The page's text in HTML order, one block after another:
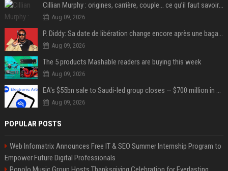
Cillian Murphy : origines, carrière, couple… ce qu’il faut savoir sur l’acteur
Aug 09, 2026
P. Diddy: Sa date de libération change encore après une bagarre
Aug 09, 2026
The 5 products Mashable readers are buying this week
Aug 09, 2026
EA's $55bn sale to Saudi-led group closes — $700 million in cuts on the horizon
Aug 09, 2026
POPULAR POSTS
Web Infomatrix Announces Free IT & SEO Summer Internship Program to
Empower Future Digital Professionals